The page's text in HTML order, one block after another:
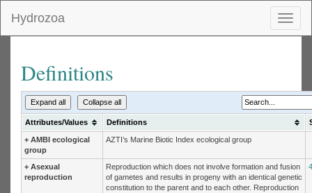
Hydrozoa
Definitions
Expand all Collapse all
Attributes/Values Definitions
+ AMBI ecological
group
AZTI’s Marine Biotic Index ecological group
+ Asexual
reproduction
Reproduction which does not involve formation and fusion
of gametes and results in progeny with an identical genetic
constitution to the parent and to each other. Reproduction